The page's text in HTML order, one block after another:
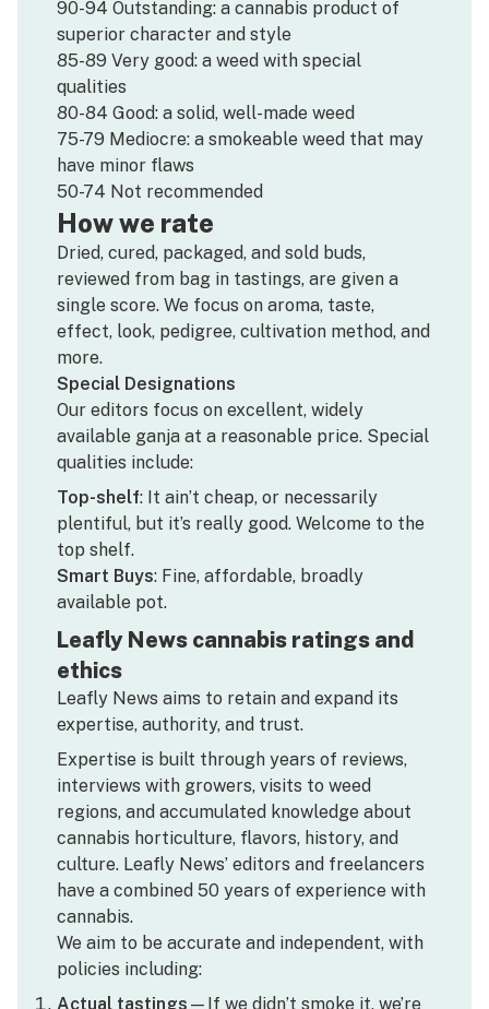
90-94 Outstanding: a cannabis product of
superior character and style
85-89 Very good: a weed with special
qualities
80-84 Good: a solid, well-made weed
75-79 Mediocre: a smokeable weed that may
have minor flaws
50-74 Not recommended
How we rate
Dried, cured, packaged, and sold buds,
reviewed from bag in tastings, are given a
single score. We focus on aroma, taste,
effect, look, pedigree, cultivation method, and
more.
Special Designations
Our editors focus on excellent, widely
available ganja at a reasonable price. Special
qualities include:
Top-shelf: It ain’t cheap, or necessarily
plentiful, but it’s really good. Welcome to the
top shelf.
Smart Buys: Fine, affordable, broadly
available pot.
Leafly News cannabis ratings and
ethics
Leafly News aims to retain and expand its
expertise, authority, and trust.
Expertise is built through years of reviews,
interviews with growers, visits to weed
regions, and accumulated knowledge about
cannabis horticulture, flavors, history, and
culture. Leafly News’ editors and freelancers
have a combined 50 years of experience with
cannabis.
We aim to be accurate and independent, with
policies including:
Actual tastings —If we didn’t smoke it, we’re